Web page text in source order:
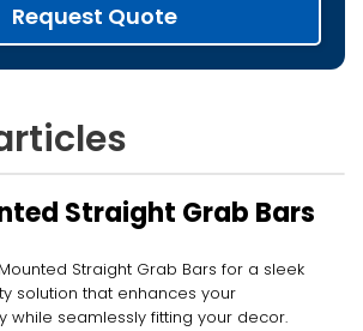
Request Quote
Straight Grab Bars
Straight Grab Bars for a sleek
solution that enhances your
while seamlessly fitting your decor.